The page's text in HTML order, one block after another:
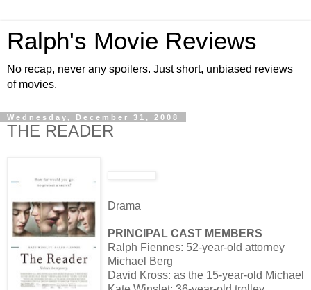
Ralph's Movie Reviews
No recap, never any spoilers. Just short, unbiased reviews
of movies.
Wednesday, December 31, 2008
THE READER
Drama
PRINCIPAL CAST MEMBERS
Ralph Fiennes: 52-year-old attorney
Michael Berg
David Kross: as the 15-year-old Michael